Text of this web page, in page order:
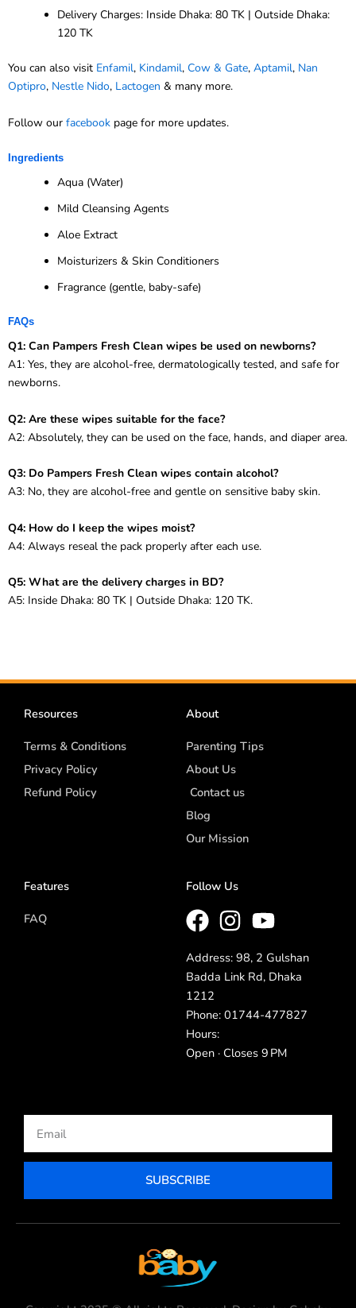
Delivery Charges: Inside Dhaka: 80 TK | Outside Dhaka:
120 TK
You can also visit Enfamil, Kindamil, Cow & Gate, Aptamil, Nan
Optipro, Nestle Nido, Lactogen & many more.
Follow our facebook page for more updates.
Ingredients
Aqua (Water)
Mild Cleansing Agents
Aloe Extract
Moisturizers & Skin Conditioners
Fragrance (gentle, baby-safe)
FAQs
Q1: Can Pampers Fresh Clean wipes be used on newborns?
A1: Yes, they are alcohol-free, dermatologically tested, and safe for
newborns.
Q2: Are these wipes suitable for the face?
A2: Absolutely, they can be used on the face, hands, and diaper area.
Q3: Do Pampers Fresh Clean wipes contain alcohol?
A3: No, they are alcohol-free and gentle on sensitive baby skin.
Q4: How do I keep the wipes moist?
A4: Always reseal the pack properly after each use.
Q5: What are the delivery charges in BD?
A5: Inside Dhaka: 80 TK | Outside Dhaka: 120 TK.
Resources
Terms & Conditions
Privacy Policy
Refund Policy
About
Parenting Tips
About Us
Contact us
Blog
Our Mission
Features
FAQ
Follow Us
Address: 98, 2 Gulshan
Badda Link Rd, Dhaka
1212
Phone: 01744-477827
Hours:
Open · Closes 9 PM
SUBSCRIBE